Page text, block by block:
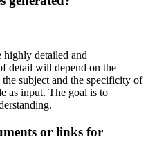
detailed and
detail will depend on the
subject and the specificity of
as input. The goal is to
or links for